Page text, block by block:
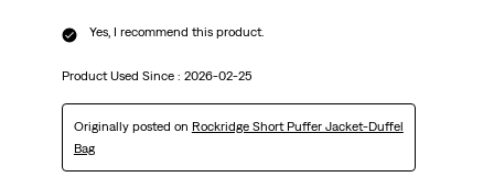
Yes, I recommend this product.
Product Used Since : 2026-02-25
Originally posted on Rockridge Short Puffer Jacket-Duffel
Bag